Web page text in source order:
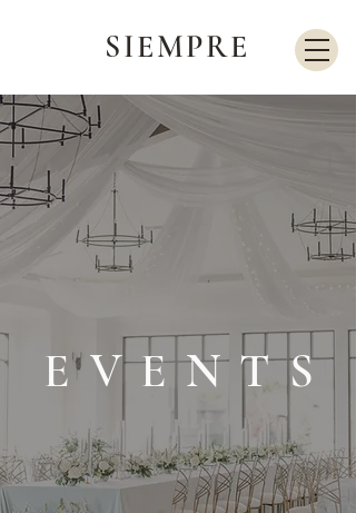
SIEMPRE
EVENTS